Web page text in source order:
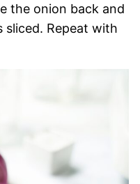
the onion back and
Repeat with